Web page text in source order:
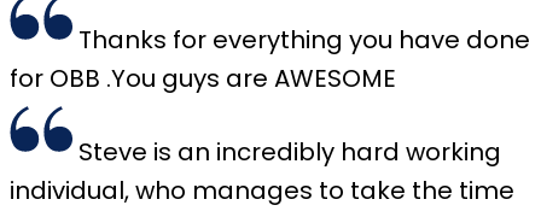
Thanks for everything you have done
for OBB .You guys are AWESOME
Steve is an incredibly hard working
individual, who manages to take the time